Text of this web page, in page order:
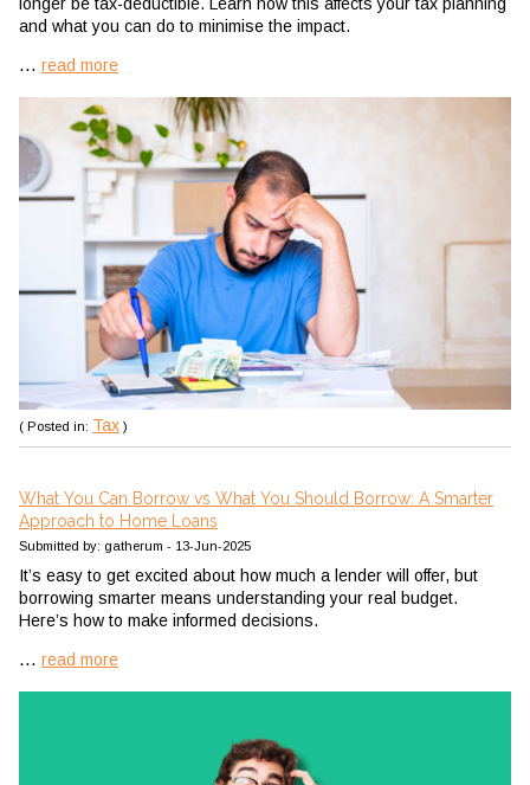
and what you can do to minimise the impact.
... read more
( Posted in: Tax )
What You Can Borrow vs What You Should Borrow: A Smarter
Approach to Home Loans
Submitted by: gatherum - 13-Jun-2025
It’s easy to get excited about how much a lender will offer, but
borrowing smarter means understanding your real budget.
Here’s how to make informed decisions.
... read more